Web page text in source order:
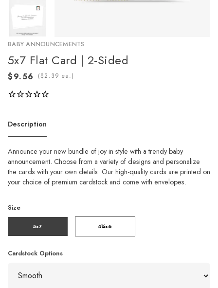
BABY ANNOUNCEMENTS
5x7 Flat Card | 2-Sided
( ea.)
Description
Announce your new bundle of joy in style with a trendy baby
announcement. Choose from a variety of designs and personalize
the cards with your own details. Our high-quality cards are printed on
your choice of premium cardstock and come with envelopes.
Size
5x7 4¼x6
Cardstock Options